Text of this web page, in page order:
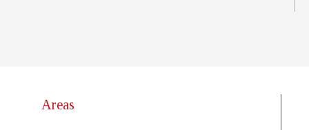
Areas